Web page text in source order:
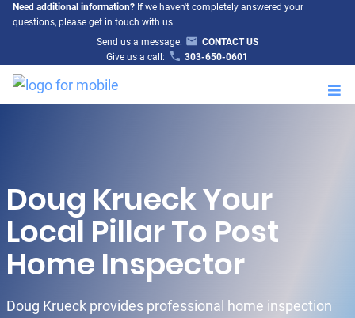
Need additional information?If we haven't completely answered your
questions, please get in touch with us.
Send us a message:
CONTACT US
Give us a call:
303-650-0601
Doug Krueck Your
Local Pillar To Post
Home Inspector
Doug Krueck provides professional home inspection